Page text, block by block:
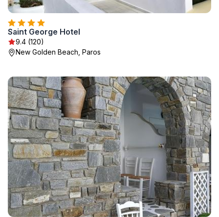
Saint George Hotel
9.4 (120)
New Golden Beach, Paros